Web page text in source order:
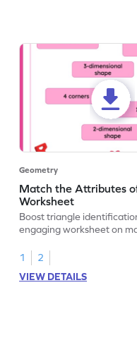
Geometry
Match the Attributes
Worksheet
Boost triangle
engaging worksheet on
1
2
VIEW DETAILS